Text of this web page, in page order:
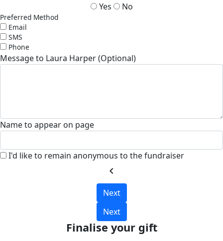
Yes No
Preferred Method
Email
SMS
Phone
Message to Laura Harper (Optional)
Name to appear on page
I'd like to remain anonymous to the fundraiser
chevron_left
Next
Next
Finalise your gift